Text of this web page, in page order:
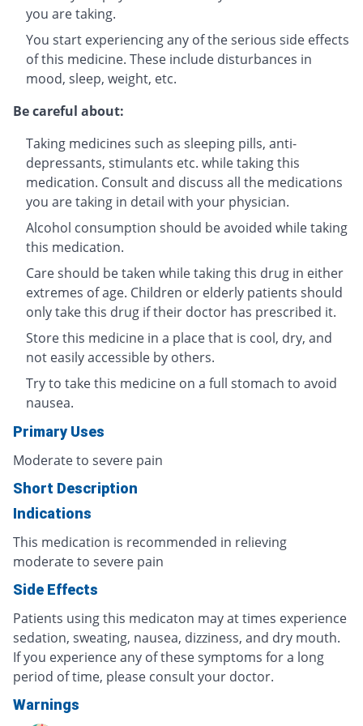
you are taking.
You start experiencing any of the serious side effects
of this medicine. These include disturbances in
mood, sleep, weight, etc.
Be careful about:
Taking medicines such as sleeping pills, anti-
depressants, stimulants etc. while taking this
medication. Consult and discuss all the medications
you are taking in detail with your physician.
Alcohol consumption should be avoided while taking
this medication.
Care should be taken while taking this drug in either
extremes of age. Children or elderly patients should
only take this drug if their doctor has prescribed it.
Store this medicine in a place that is cool, dry, and
not easily accessible by others.
Try to take this medicine on a full stomach to avoid
nausea.
Primary Uses
Moderate to severe pain
Short Description
Indications
This medication is recommended in relieving
moderate to severe pain
Side Effects
Patients using this medicaton may at times experience
sedation, sweating, nausea, dizziness, and dry mouth.
If you experience any of these symptoms for a long
period of time, please consult your doctor.
Warnings